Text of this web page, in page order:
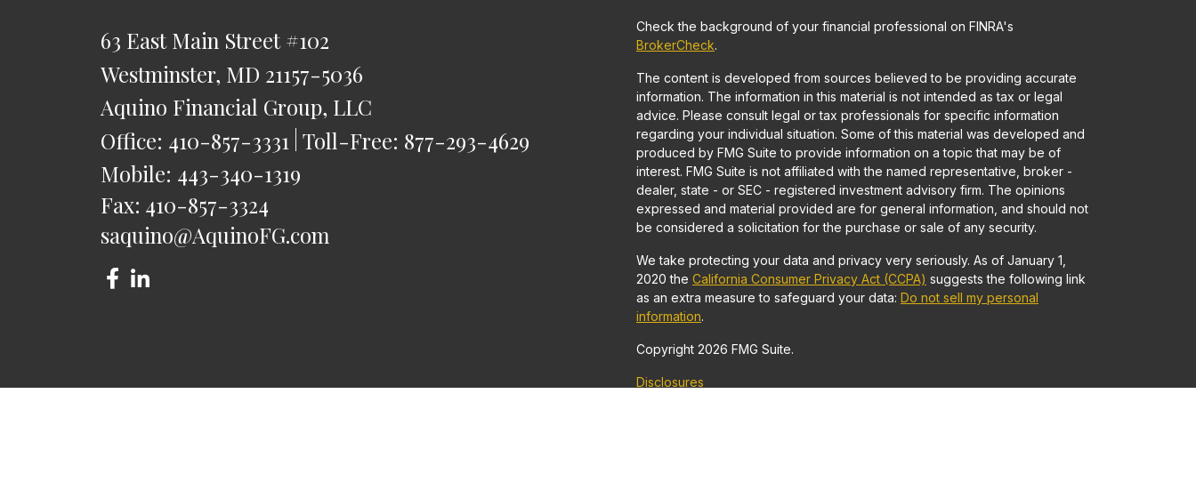
63 East Main Street #102
Westminster, MD 21157-5036
Aquino Financial Group, LLC
Office: 410-857-3331 Toll-Free: 877-293-4629
Mobile: 443-340-1319
Fax: 410-857-3324
saquino@AquinoFG.com
Check the background of your financial professional on FINRA's
BrokerCheck.
The content is developed from sources believed to be providing accurate
information. The information in this material is not intended as tax or legal
advice. Please consult legal or tax professionals for specific information
regarding your individual situation. Some of this material was developed and
produced by FMG Suite to provide information on a topic that may be of
interest. FMG Suite is not affiliated with the named representative, broker -
dealer, state - or SEC - registered investment advisory firm. The opinions
expressed and material provided are for general information, and should not
be considered a solicitation for the purchase or sale of any security.
We take protecting your data and privacy very seriously. As of January 1,
2020 the California Consumer Privacy Act (CCPA) suggests the following link
as an extra measure to safeguard your data: Do not sell my personal
information.
Copyright 2026 FMG Suite.
Disclosures